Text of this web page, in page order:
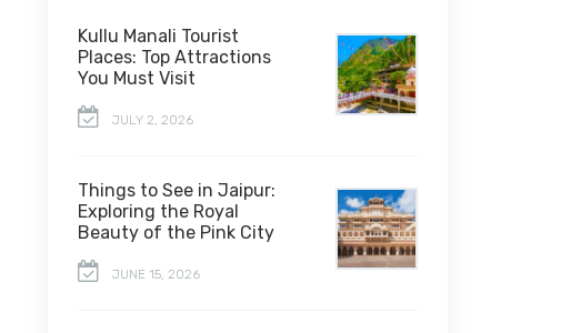
Kullu Manali Tourist
Places: Top Attractions
You Must Visit
JULY 2, 2026
Things to See in Jaipur:
Exploring the Royal
Beauty of the Pink City
JUNE 15, 2026